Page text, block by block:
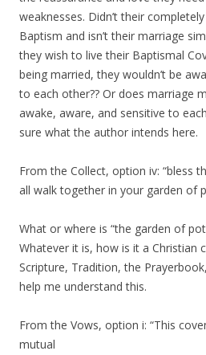
weaknesses. Didn’t their
Baptism and isn’t their marriage
they wish to live their Baptismal
being married, they wouldn’t be
to each other?? Or does marriage
awake, aware, and sensitive to
sure what the author intends here.
From the Collect, option iv: “bless
all walk together in your garden of
What or where is “the garden of
Whatever it is, how is it a Christian
Scripture, Tradition, the
help me understand this.
From the Vows, option i: “This
mutual